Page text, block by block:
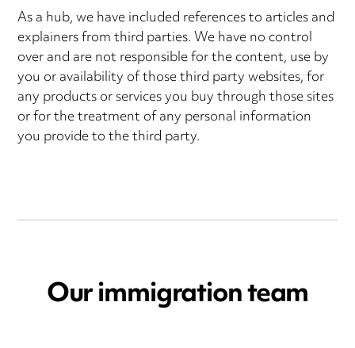
As a hub, we have included references to articles and
explainers from third parties. We have no control
over and are not responsible for the content, use by
you or availability of those third party websites, for
any products or services you buy through those sites
or for the treatment of any personal information
you provide to the third party.
Our immigration team